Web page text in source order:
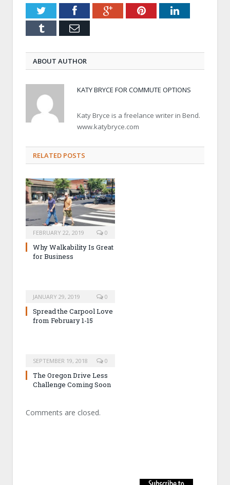
TwitterFacebookGoogle+PinterestLinkedIn
Tumblr Email
ABOUT AUTHOR
KATY BRYCE FOR COMMUTE OPTIONS
Katy Bryce is a freelance writer in Bend.
www.katybryce.com
RELATED POSTS
FEBRUARY 22, 2019 0
Why Walkability Is Great
for Business
JANUARY 29, 2019 0
Spread the Carpool Love
from February 1-15
SEPTEMBER 19, 2018 0
The Oregon Drive Less
Challenge Coming Soon
Comments are closed.